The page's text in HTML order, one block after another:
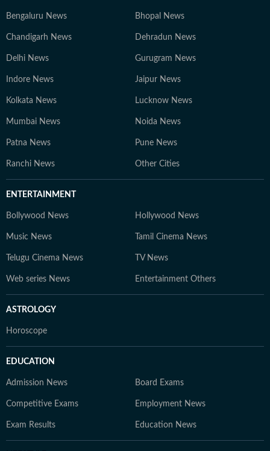
Bengaluru News Bhopal News
Chandigarh News Dehradun News
Delhi News Gurugram News
Indore News Jaipur News
Kolkata News Lucknow News
Mumbai News Noida News
Patna News Pune News
Ranchi News Other Cities
ENTERTAINMENT
Bollywood News Hollywood News
Music News Tamil Cinema News
Telugu Cinema News TV News
Web series News Entertainment Others
ASTROLOGY
Horoscope
EDUCATION
Admission News Board Exams
Competitive Exams Employment News
Exam Results Education News